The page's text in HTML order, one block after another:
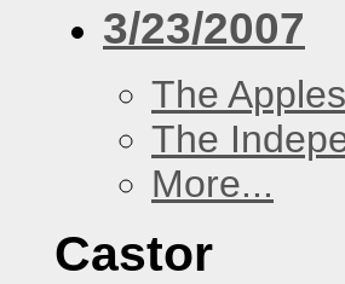
3/23/2007
The
The
More...
Castor